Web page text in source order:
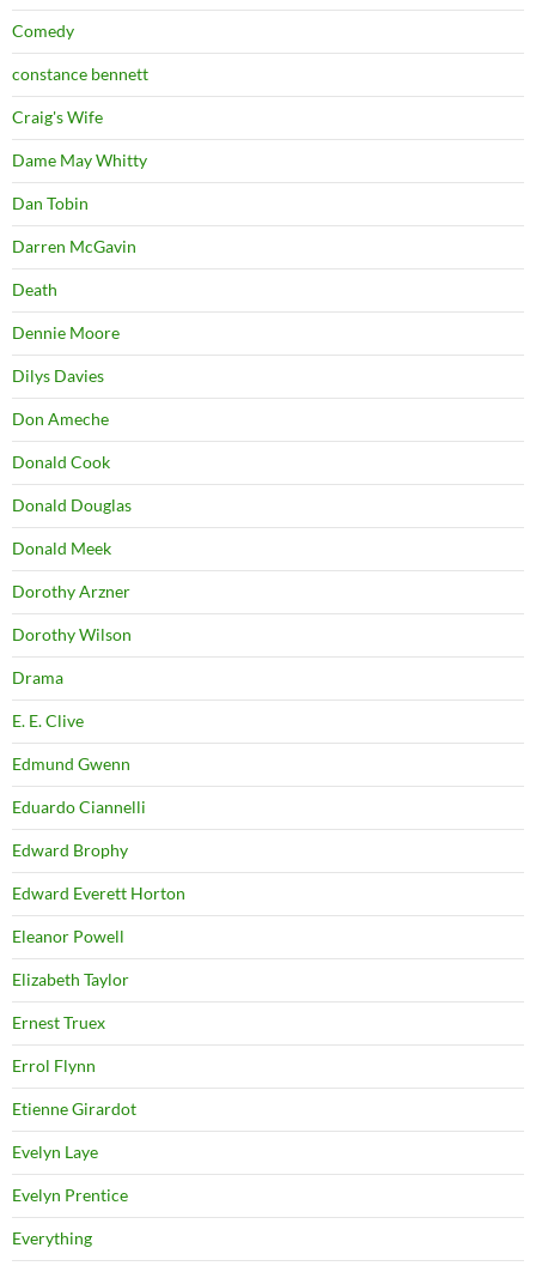
Comedy
constance bennett
Craig's Wife
Dame May Whitty
Dan Tobin
Darren McGavin
Death
Dennie Moore
Dilys Davies
Don Ameche
Donald Cook
Donald Douglas
Donald Meek
Dorothy Arzner
Dorothy Wilson
Drama
E. E. Clive
Edmund Gwenn
Eduardo Ciannelli
Edward Brophy
Edward Everett Horton
Eleanor Powell
Elizabeth Taylor
Ernest Truex
Errol Flynn
Etienne Girardot
Evelyn Laye
Evelyn Prentice
Everything